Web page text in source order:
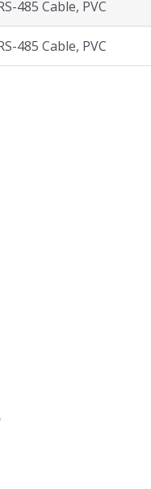
485 Cable, PVC
485 Cable, PVC